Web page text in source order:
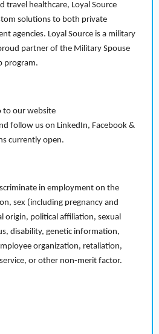
travel healthcare, Loyal Source
solutions to both private
agencies. Loyal Source is a military
partner of the Military Spouse
program.
to our website
follow us on LinkedIn, Facebook &
currently open.
in employment on the
sex (including pregnancy and
origin, political affiliation, sexual
disability, genetic information,
organization, retaliation,
or other non-merit factor.